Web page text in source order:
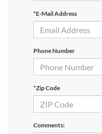
*E-Mail Address
Phone Number
*Zip Code
Comments: